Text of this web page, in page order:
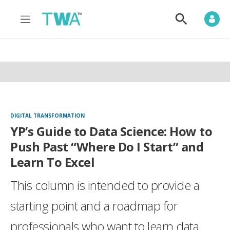
M
n
S
o
S
DIGITAL TRANSFORMATION
YP’s Guide to Data Science: How to
Push Past “Where Do I Start” and
Learn To Excel
This column is intended to provide a
starting point and a roadmap for
professionals who want to learn data